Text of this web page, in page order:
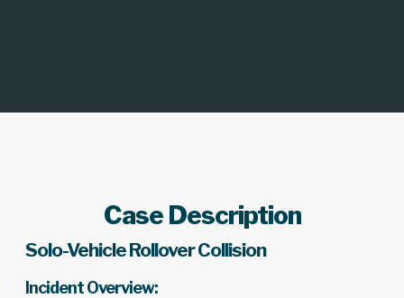
Case Description
Solo-Vehicle Rollover Collision
Incident Overview: